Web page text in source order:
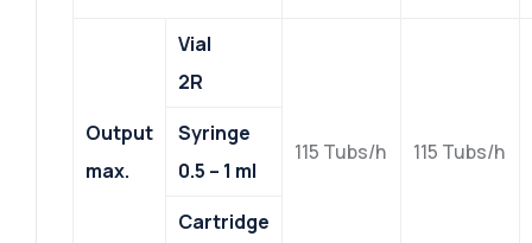
Output
max.
Vial
2R
115 Tubs/h 115 Tubs/h
Syringe
0.5 – 1 ml
Cartridge